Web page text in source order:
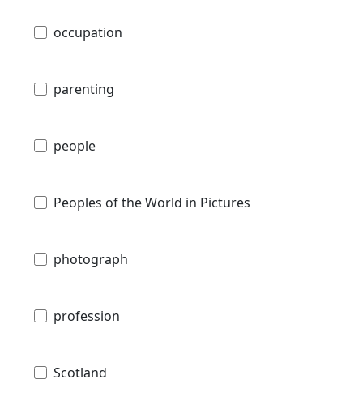
occupation
parenting
people
Peoples of the World in Pictures
photograph
profession
Scotland